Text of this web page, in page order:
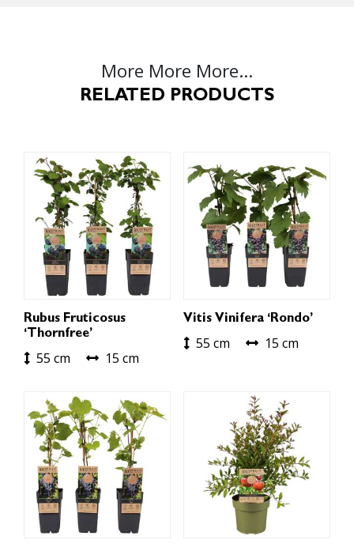
More More More...
RELATED PRODUCTS
Rubus Fruticosus
‘Thornfree’
55 cm 15 cm
Vitis Vinifera ‘Rondo’
55 cm 15 cm